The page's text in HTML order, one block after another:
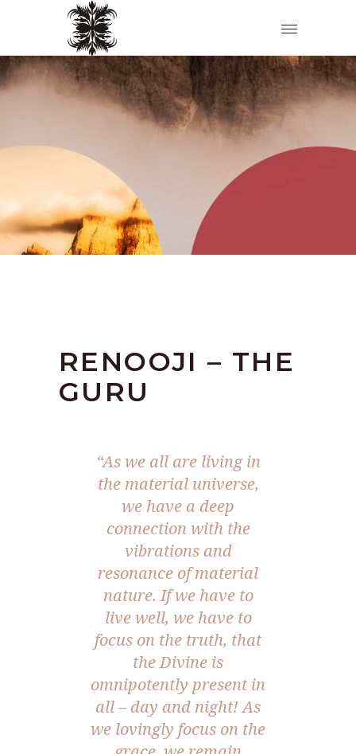
RENOOJI – THE
GURU
“As we all are living in
the material universe,
we have a deep
connection with the
vibrations and
resonance of material
nature. If we have to
live well, we have to
focus on the truth, that
the Divine is
omnipotently present in
all – day and night! As
we lovingly focus on the